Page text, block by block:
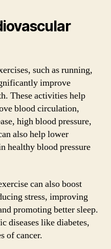
such as running,
improve
These activities help
blood circulation,
high blood pressure,
also help lower
healthy blood pressure
can also boost
stress, improving
promoting better sleep.
diseases like diabetes,
of cancer.